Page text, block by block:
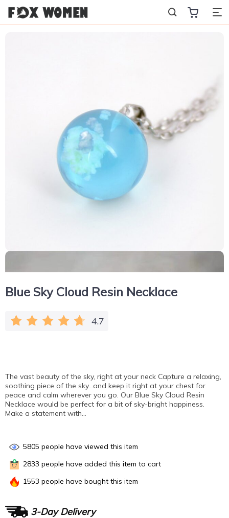
Blue Sky Cloud Resin Necklace
4.7
The vast beauty of the sky, right at your neck Capture a relaxing,
soothing piece of the sky…and keep it right at your chest for
peace and calm wherever you go. Our Blue Sky Cloud Resin
Necklace would be perfect for a bit of sky-bright happiness.
Make a statement with…
5805 people have viewed this item
2833 people have added this item to cart
1553 people have bought this item
3-Day Delivery